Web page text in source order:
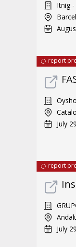
Itnig
report
Oysho
July 29
report
July 29